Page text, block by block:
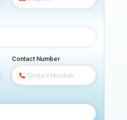
Contact Number